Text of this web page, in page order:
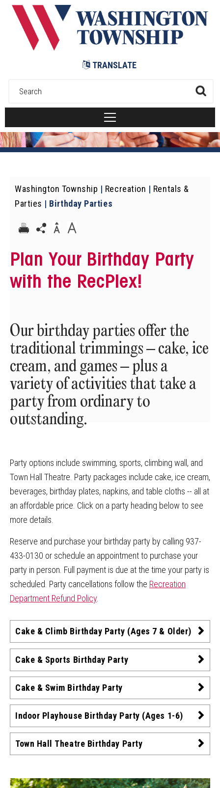
TRANSLATE
Washington Township | Recreation | Rentals &
Parties | Birthday Parties
Plan Your Birthday Party
with the RecPlex!
Our birthday parties offer the
traditional trimmings – cake, ice
cream, and games – plus a
variety of activities that take a
party from ordinary to
outstanding.
Party options include swimming, sports, climbing wall, and
Town Hall Theatre. Party packages include cake, ice cream,
beverages, birthday plates, napkins, and table cloths -- all at
an affordable price. Click on a party heading below to see
more details.
Reserve and purchase your birthday party by calling 937-
433-0130 or schedule an appointment to purchase your
party in person. Full payment is due at the time your party is
scheduled. Party cancellations follow the Recreation
Department Refund Policy.
Cake & Climb Birthday Party (Ages 7 & Older)
Cake & Sports Birthday Party
Cake & Swim Birthday Party
Indoor Playhouse Birthday Party (Ages 1-6)
Town Hall Theatre Birthday Party
Submit